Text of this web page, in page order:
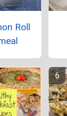
Roll